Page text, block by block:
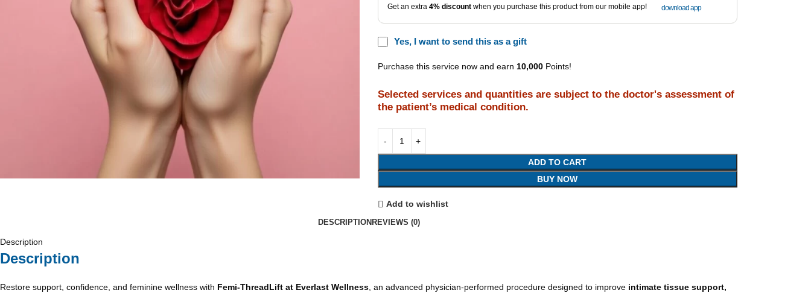
Get an extra 4% discount when you purchase this product from our mobile app! download app
Yes, I want to send this as a gift
Purchase this service now and earn 10,000Points!
ADD TO CART
BUY NOW
Selected services and quantities are subject to the doctor's assessment of
the patient’s medical condition.
Add to wishlist
DESCRIPTION REVIEWS (0)
Description
Description
Restore support, confidence, and feminine wellness with Femi-ThreadLift at Everlast Wellness , an advanced physician-performed procedure designed to improve intimate tissue support,